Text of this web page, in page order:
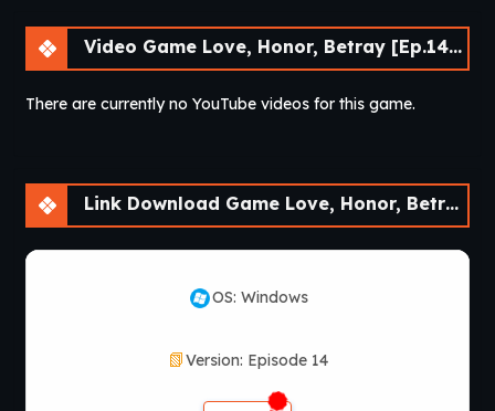
Video Game Love, Honor, Betray [Ep.14] [APK]
There are currently no YouTube videos for this game.
Link Download Game Love, Honor, Betray [Ep.14] [APK]
OS: Windows
Version: Episode 14